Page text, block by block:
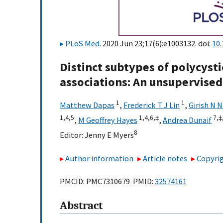
PLoS Med. 2020 Jun 23;17(6):e1003132. doi:
Distinct subtypes of
associations: An
Matthew Dapas 1, Frederick T J Lin 1, Girish N
1,4,5, M Geoffrey Hayes 1,4,6,‡, Andrea Dunaif 7,‡,
Editor: Jenny E Myers8
Author information Article notes
PMCID: PMC7310679 PMID: 32574161
Abstract